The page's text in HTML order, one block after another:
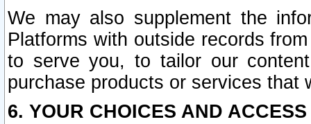
We may also supplement the
Platforms with outside records
to serve you, to tailor our
purchase products or services that
6. YOUR CHOICES AND